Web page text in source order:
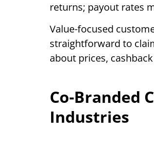
returns; payout rates
Value-focused
straightforward to
about prices,
Co-Branded
Industries